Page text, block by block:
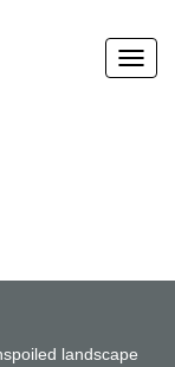
landscape